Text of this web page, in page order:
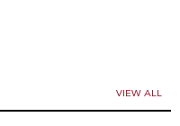
VIEW ALL